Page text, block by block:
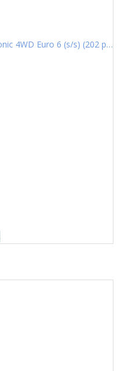
2.2D K30 SUV 5dr Diesel T-Tronic 4WD Euro 6 (s/s) (202 ps)